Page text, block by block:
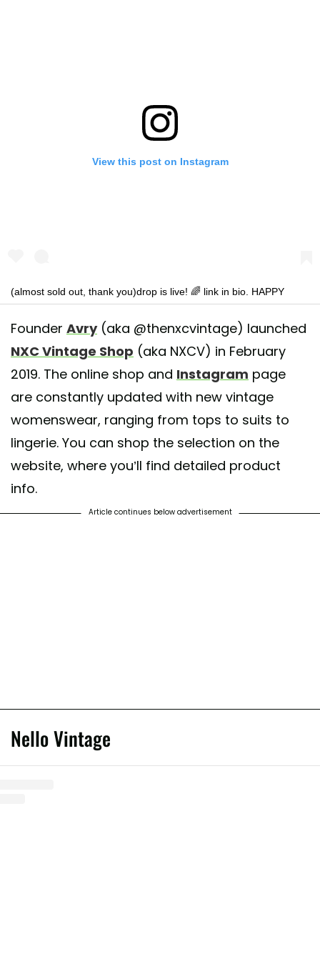
View this post on Instagram
(almost sold out, thank you)drop is live! 🌈 link in bio. HAPPY
A post shared by @nxcvintageshop onJun 5, 2020 at 8:01am PDT
Founder Avry(aka @thenxcvintage) launched
NXC Vintage Shop (aka NXCV) in February
2019. The online shop and Instagram page
are constantly updated with new vintage
womenswear, ranging from tops to suits to
lingerie. You can shop the selection on the
website, where you’ll find detailed product
info.
Article continues below advertisement
Nello Vintage